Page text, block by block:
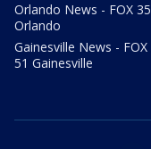
Orlando News - FOX 35
Orlando
Gainesville News - FOX
51 Gainesville